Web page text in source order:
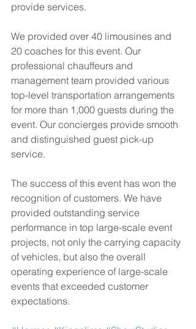
provide services.
We provided over 40 limousines and
20 coaches for this event. Our
professional chauffeurs and
management team provided various
top-level transportation arrangements
for more than 1,000 guests during the
event. Our concierges provide smooth
and distinguished guest pick-up
service.
The success of this event has won the
recognition of customers. We have
provided outstanding service
performance in top large-scale event
projects, not only the carrying capacity
of vehicles, but also the overall
operating experience of large-scale
events that exceeded customer
expectations.